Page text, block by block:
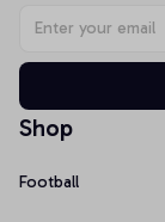
Shop
Football